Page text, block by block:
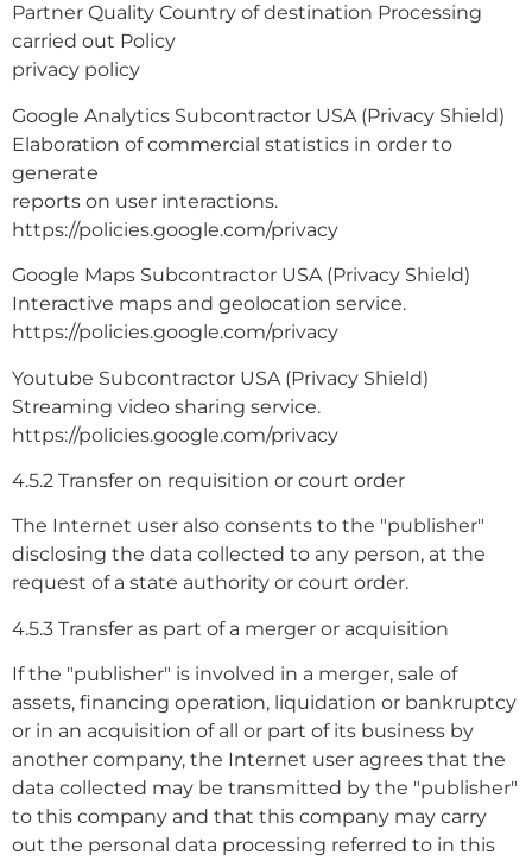
Partner Quality Country of destination Processing
carried out Policy
privacy policy
Google Analytics Subcontractor USA (Privacy Shield)
Elaboration of commercial statistics in order to
generate
reports on user interactions.
https://policies.google.com/privacy
Google Maps Subcontractor USA (Privacy Shield)
Interactive maps and geolocation service.
https://policies.google.com/privacy
Youtube Subcontractor USA (Privacy Shield)
Streaming video sharing service.
https://policies.google.com/privacy
4.5.2 Transfer on requisition or court order
The Internet user also consents to the "publisher"
disclosing the data collected to any person, at the
request of a state authority or court order.
4.5.3 Transfer as part of a merger or acquisition
If the "publisher" is involved in a merger, sale of
assets, financing operation, liquidation or bankruptcy
or in an acquisition of all or part of its business by
another company, the Internet user agrees that the
data collected may be transmitted by the "publisher"
to this company and that this company may carry
out the personal data processing referred to in this